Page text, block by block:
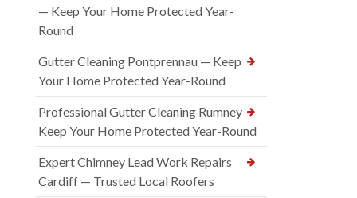
— Keep Your Home Protected Year-
Round
Gutter Cleaning Pontprennau — Keep
Your Home Protected Year-Round
Professional Gutter Cleaning Rumney —
Keep Your Home Protected Year-Round
Expert Chimney Lead Work Repairs
Cardiff — Trusted Local Roofers